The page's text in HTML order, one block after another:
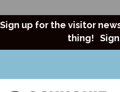
Sign up for the visitor
thing!